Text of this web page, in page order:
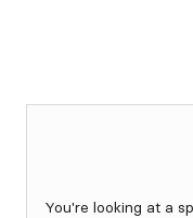
You're looking at a